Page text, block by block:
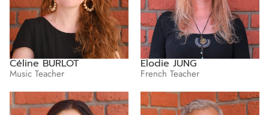
Céline BURLOT
Music Teacher
Elodie JUNG
French Teacher